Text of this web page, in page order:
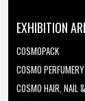
EXHIBITION
COSMOPACK
COSMO
COSMO HAIR, NAIL